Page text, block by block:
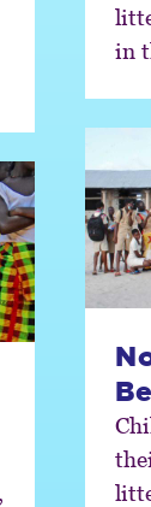
in